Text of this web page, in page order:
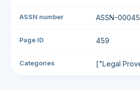
ASSN number ASSN-
Page ID 459
Categories ["Legal